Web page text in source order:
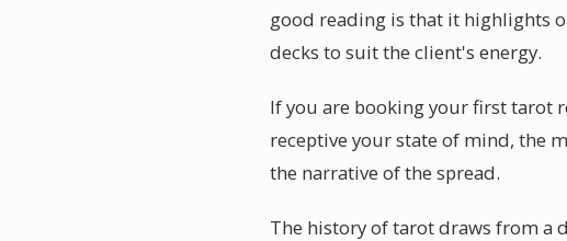
good reading is that it highlights
decks to suit the client's energy.
If you are booking your first tarot
receptive your state of mind, the
the narrative of the spread.
The history of tarot draws from a